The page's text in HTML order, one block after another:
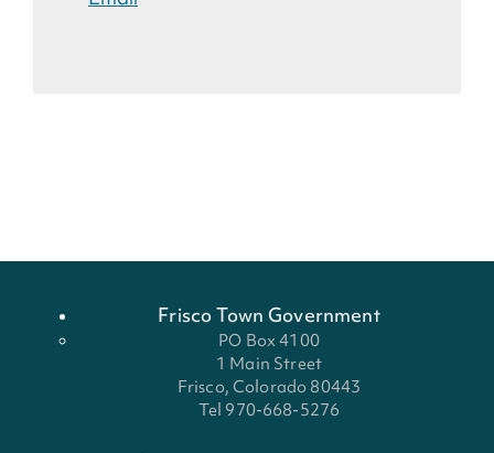
Frisco Town Government
PO Box 4100
1 Main Street
Frisco, Colorado 80443
Tel 970-668-5276